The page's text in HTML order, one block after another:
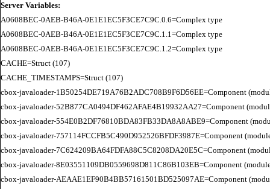
Server Variables:
A0608BEC-0AEB-B46A-0E1E1EC5F3CE7C9C.0.6=Complex type
A0608BEC-0AEB-B46A-0E1E1EC5F3CE7C9C.1.1=Complex type
A0608BEC-0AEB-B46A-0E1E1EC5F3CE7C9C.1.2=Complex type
CACHE=Struct (107)
CACHE_TIMESTAMPS=Struct (107)
cbox-javaloader-1B50254DE719A76B2ADC708B9F6D56EE=Component
cbox-javaloader-52B877CA0494DF462AFAE4B19932AA27=Component
cbox-javaloader-554E0B2DF76810BDA83FB33DA8A8ABE9=Component
cbox-javaloader-757114FCCFB5C490D952526BFDF3987E=Component
cbox-javaloader-7C624209BA64FDFA88C5C8208DA20E5C=Component
cbox-javaloader-8E03551109DB0559698D811C86B103EB=Component
cbox-javaloader-AEAAE1EF90B4BB57161501BD525097AE=Component